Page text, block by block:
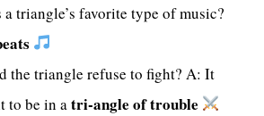
triangle’s favorite type of music?
the triangle refuse to fight? A: It
to be in atri-angle of trouble